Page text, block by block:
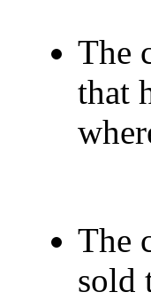
The
that
The
sold